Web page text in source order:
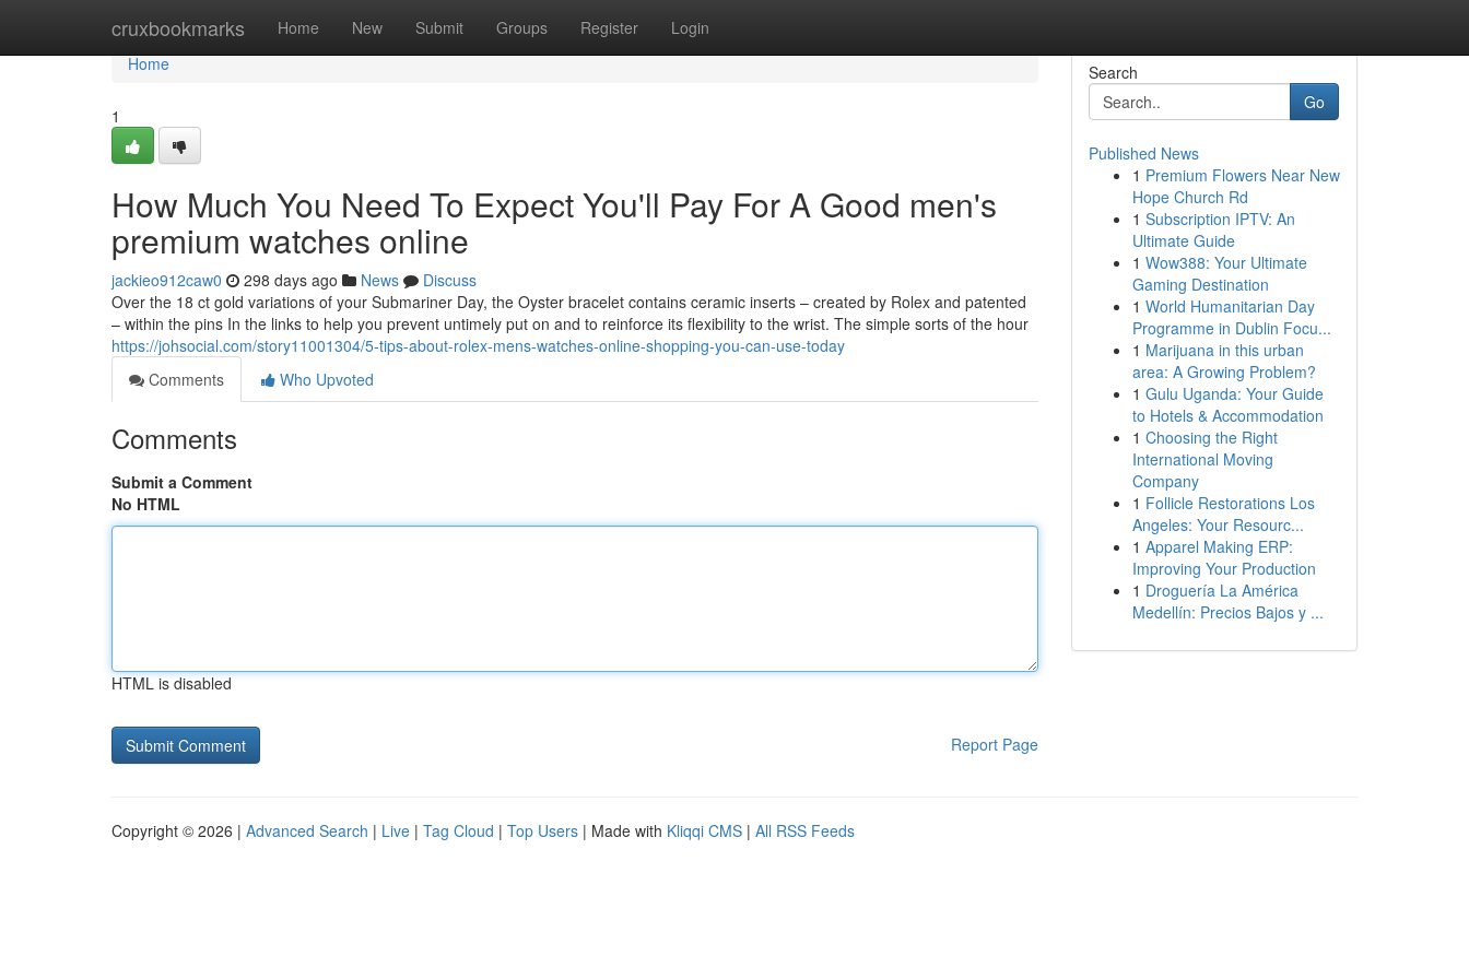
cruxbookmarks Home New Submit Groups Register Login
Home
Home
1
How Much You Need To Expect You'll Pay For A Good men's
premium watches online
jackieo912caw0 298 days ago News
Discuss
Over the 18 ct gold variations of your Submariner Day, the Oyster bracelet contains ceramic inserts – created by Rolex and patented
– within the pins In the links to help you prevent untimely put on and to reinforce its flexibility to the wrist. The simple sorts of the hour
https://johsocial.com/story11001304/5-tips-about-rolex-mens-watches-online-shopping-you-can-use-today
Comments
Who Upvoted
Comments
Submit a Comment
No HTML
HTML is disabled
Report Page
Search
Go
Published News
1 Premium Flowers Near New
Hope Church Rd
1 Subscription IPTV: An
Ultimate Guide
1 Wow388: Your Ultimate
Gaming Destination
1 World Humanitarian Day
Programme in Dublin Focu...
1 Marijuana in this urban
area: A Growing Problem?
1 Gulu Uganda: Your Guide
to Hotels & Accommodation
1 Choosing the Right
International Moving
Company
1 Follicle Restorations Los
Angeles: Your Resourc...
1 Apparel Making ERP:
Improving Your Production
1 Droguería La América
Medellín: Precios Bajos y ...
Copyright © 2026 | Advanced Search | Live | Tag Cloud | Top Users | Made with Kliqqi CMS | All RSS Feeds